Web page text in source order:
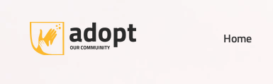
Home